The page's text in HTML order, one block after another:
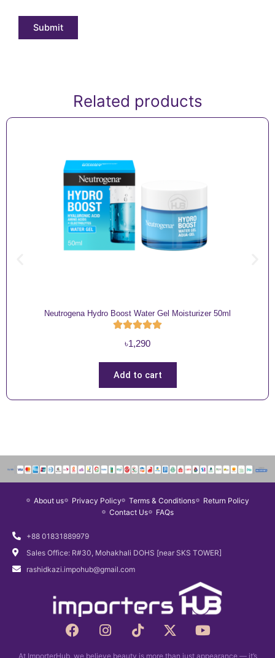
Related products
Neutrogena Hydro Boost Water Gel Moisturizer 50ml
৳1,290
Add to cart
About us Privacy Policy Terms & Conditions
Return Policy
Contact Us
FAQs
+88 01831889979
Sales Office: R#30, Mohakhali DOHS [near SKS TOWER]
rashidkazi.impohub@gmail.com
F
a
c
I
n
s
T
i
k
X
-
t
Y
o
u
At ImporterHub, we believe beauty is more than just appearance — it’s